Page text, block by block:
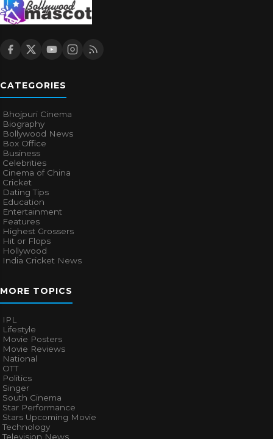
CATEGORIES
Bhojpuri Cinema
Biography
Bollywood News
Box Office
Business
Celebrities
Cinema of China
Cricket
Dating Tips
Education
Entertainment
Features
Highest Grossers
Hit or Flops
Hollywood
India Cricket News
MORE TOPICS
IPL
Lifestyle
Movie Posters
Movie Reviews
National
OTT
Politics
Singer
South Cinema
Star Performance
Stars Upcoming Movie
Technology
Television News